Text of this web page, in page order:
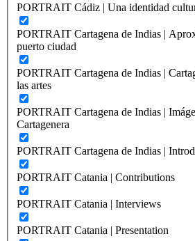
PORTRAIT Cádiz | Una identidad
PORTRAIT Cartagena de Indias |
puerto ciudad
PORTRAIT Cartagena de Indias |
las artes
PORTRAIT Cartagena de Indias |
Cartagenera
PORTRAIT Cartagena de Indias |
PORTRAIT Catania | Contributions
PORTRAIT Catania | Interviews
PORTRAIT Catania | Presentation